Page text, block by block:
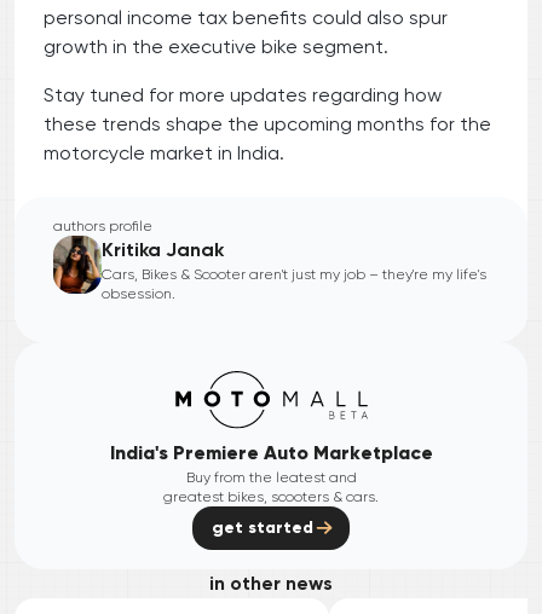
personal income tax benefits could also spur
growth in the executive bike segment.
Stay tuned for more updates regarding how
these trends shape the upcoming months for the
motorcycle market in India.
authors profile
Kritika Janak
Cars, Bikes & Scooter aren't just my job – they're my life's
obsession.
India's Premiere Auto Marketplace
Buy from the leatest and
greatest bikes, scooters & cars.
get started
in other news